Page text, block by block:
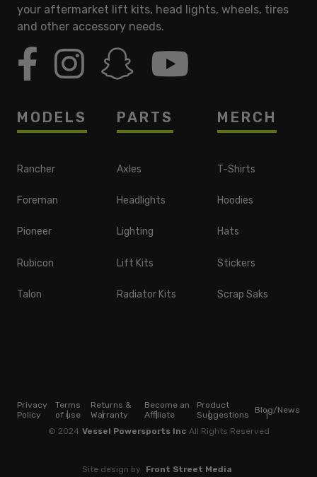
your aftermarket lift kits, head lights, wheels, tires
and other accessory needs.
MODELS
Rancher
Foreman
Pioneer
Rubicon
Talon
PARTS
Axles
Headlights
Lighting
Lift Kits
Radiator Kits
MERCH
T-Shirts
Hoodies
Hats
Stickers
Scrap Saks
Privacy
Policy
Terms
of use
Returns &
Warranty
Become an
Affiliate
Product
Suggestions
Blog/News
© 2024 Vessel Powersports Inc All Rights Reserved
Site design by Front Street Media